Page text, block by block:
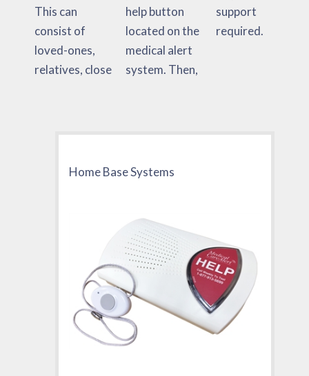
This can
consist of
loved-ones,
relatives, close
help button
located on the
medical alert
system. Then,
support
required.
Home Base Systems